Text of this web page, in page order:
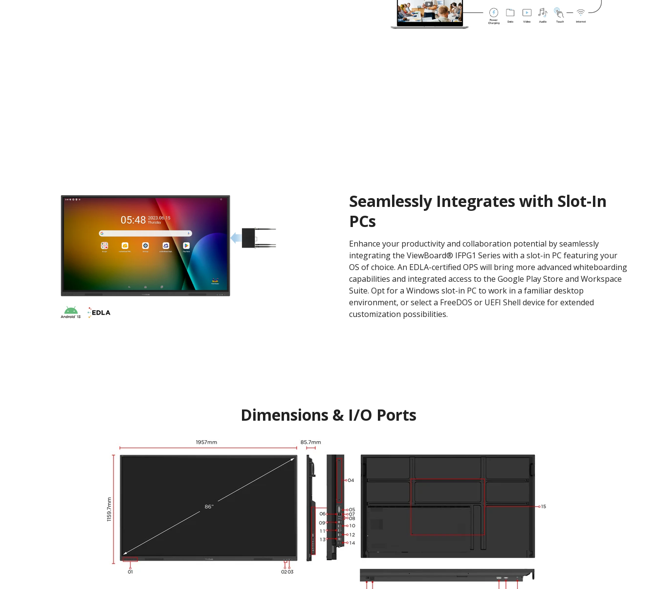
Seamlessly Integrates with Slot-In
PCs
Enhance your productivity and collaboration potential by seamlessly
integrating the ViewBoard® IFPG1 Series with a slot-in PC featuring your
OS of choice. An EDLA-certified OPS will bring more advanced whiteboarding
capabilities and integrated access to the Google Play Store and Workspace
Suite. Opt for a Windows slot-in PC to work in a familiar desktop
environment, or select a FreeDOS or UEFI Shell device for extended
customization possibilities.
Dimensions & I/O Ports